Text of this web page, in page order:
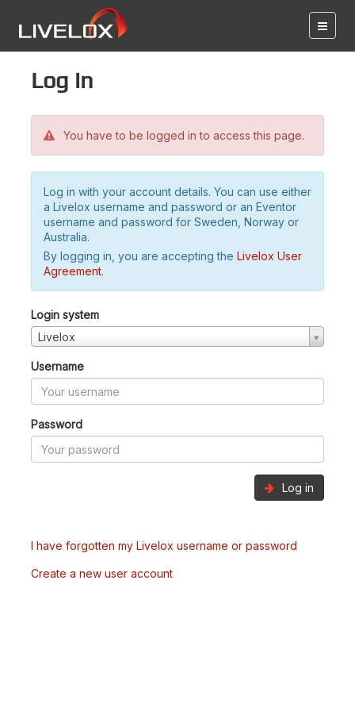
Log in
You have to be logged in to access this page.
Log in with your account details. You can use either
a Livelox username and password or an Eventor
username and password for Sweden, Norway or
Australia.
By logging in, you are accepting the Livelox User
Agreement.
Login system
Livelox
Username
Password
Log in
I have forgotten my Livelox username or password
Create a new user account